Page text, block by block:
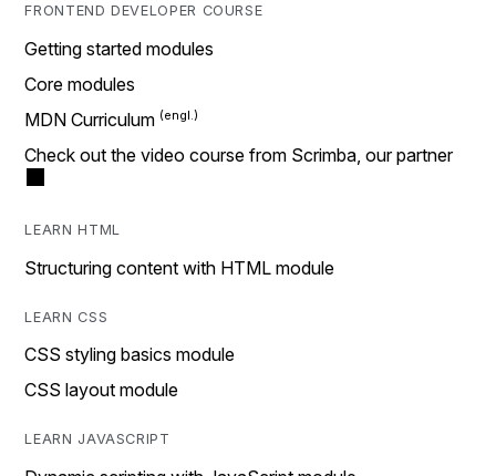
FRONTEND DEVELOPER COURSE
Getting started modules
Core modules
MDN Curriculum
Check out the video course from Scrimba, our partner
LEARN HTML
Structuring content with HTML module
LEARN CSS
CSS styling basics module
CSS layout module
LEARN JAVASCRIPT